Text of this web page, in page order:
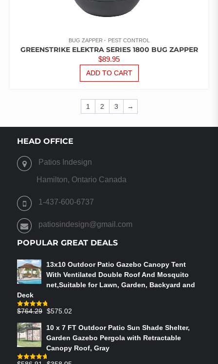
BUG ZAPPER PEST CONTROL
GREENSTRIKE ELEKTRA SERIES 1800 BUG ZAPPER
$89.95
ADD TO CART
1 2 3 →
HEAD OFFICE
Patios Indesign
Hamilton, Ontario Canada
1-437-600-6737
patiosindesign@gmail.com
POPULAR GREAT DEALS
13x10 Outdoor Patio Gazebo Canopy Tent
With Ventilated Double Roof And Mosquito
net,Suitable for Lawn, Garden, Backyard and
Deck
Rated4.75
$764.29 Original
was:
$764.29.
$575.02
is:
$575.02.
10 x 7 FT Outdoor Patio Sun Shade Shelter,
Garden Gazebo Pergola with Retractable
Canopy Roof, Gray